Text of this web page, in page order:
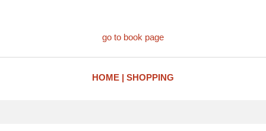
go to book page
HOME SHOPPING